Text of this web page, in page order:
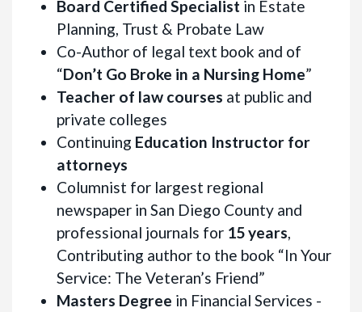
Board Certified Specialist in Estate
Planning, Trust & Probate Law
Co-Author of legal text book and of
“Don’t Go Broke in a Nursing Home”
Teacher of law courses at public and
private colleges
Continuing Education Instructor for
attorneys
Columnist for largest regional
newspaper in San Diego County and
professional journals for 15 years,
Contributing author to the book “In Your
Service: The Veteran’s Friend”
Masters Degree in Financial Services -